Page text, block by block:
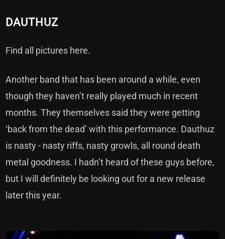
DAUTHUZ
Find all pictures here.
Another band that has been around a while, even
though they haven’t really played much in recent
months. They themselves said they were getting
‘back from the dead’ with this performance. Dauthuz
is nasty - nasty riffs, nasty growls, all round death
metal goodness. I hadn’t heard of these guys before,
but I will definitely be looking out for a new release
later this year.